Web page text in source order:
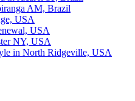
AM, Brazil
USA
USA
NY, USA
in North Ridgeville, USA